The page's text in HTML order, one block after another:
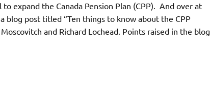
expand the Canada Pension Plan (CPP). And over at
blog post titled “Ten things to know about the CPP
and Richard Lochead. Points raised in the blog